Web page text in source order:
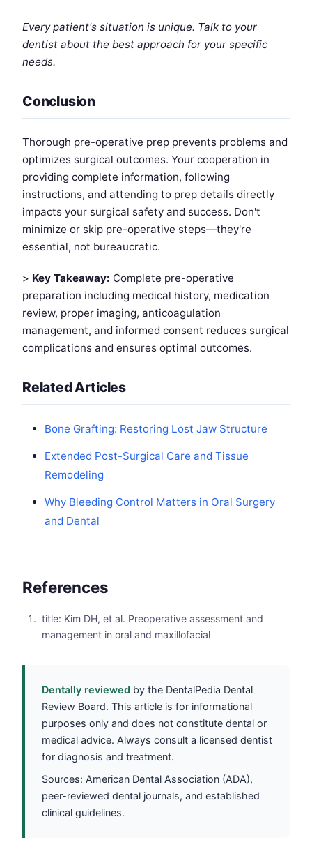
Every patient's situation is unique. Talk to your
dentist about the best approach for your specific
needs.
Conclusion
Thorough pre-operative prep prevents problems and
optimizes surgical outcomes. Your cooperation in
providing complete information, following
instructions, and attending to prep details directly
impacts your surgical safety and success. Don't
minimize or skip pre-operative steps—they're
essential, not bureaucratic.
> Key Takeaway: Complete pre-operative
preparation including medical history, medication
review, proper imaging, anticoagulation
management, and informed consent reduces surgical
complications and ensures optimal outcomes.
Related Articles
Bone Grafting: Restoring Lost Jaw Structure
Extended Post-Surgical Care and Tissue
Remodeling
Why Bleeding Control Matters in Oral Surgery
and Dental
References
title: Kim DH, et al. Preoperative assessment and
management in oral and maxillofacial
Dentally reviewed by the DentalPedia Dental
Review Board. This article is for informational
purposes only and does not constitute dental or
medical advice. Always consult a licensed dentist
for diagnosis and treatment.
Sources: American Dental Association (ADA),
peer-reviewed dental journals, and established
clinical guidelines.